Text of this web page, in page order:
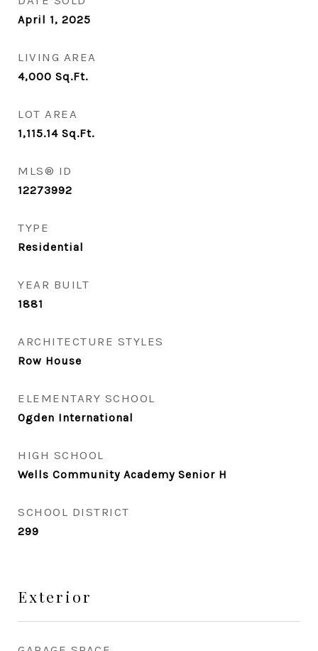
April 1, 2025
LIVING AREA
4,000 Sq.Ft.
LOT AREA
1,115.14 Sq.Ft.
MLS® ID
12273992
TYPE
Residential
YEAR BUILT
1881
ARCHITECTURE STYLES
Row House
ELEMENTARY SCHOOL
Ogden International
HIGH SCHOOL
Wells Community Academy Senior H
SCHOOL DISTRICT
299
Exterior